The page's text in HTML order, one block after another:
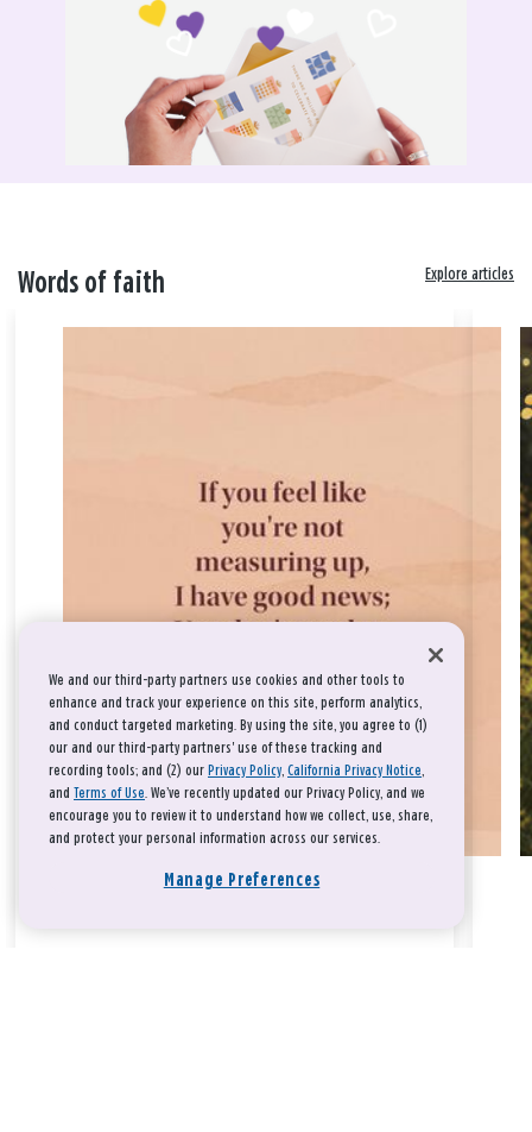
Words of faith Explore articles
We and our third-party partners use cookies and other tools to
enhance and track your experience on this site, perform analytics,
and conduct targeted marketing. By using the site, you agree to (1)
our and our third-party partners' use of these tracking and
recording tools; and (2) our Privacy Policy, California Privacy Notice,
and Terms of Use. We’ve recently updated our Privacy Policy, and we
encourage you to review it to understand how we collect, use, share,
and protect your personal information across our services.
Manage Preferences